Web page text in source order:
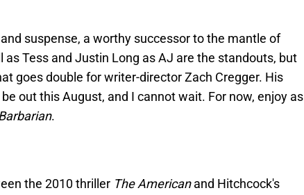
suspense, a worthy successor to the mantle of
as Tess and Justin Long as AJ are the standouts, but
goes double for writer-director Zach Cregger. His
out this August, and I cannot wait. For now, enjoy as
.
the 2010 thriller The Americanand Hitchcock's